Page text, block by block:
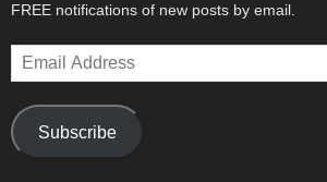
FREE notifications of new posts by email.
Email
Address
Subscribe